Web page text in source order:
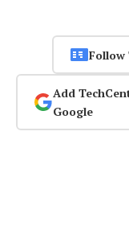
Follow
Add
Google